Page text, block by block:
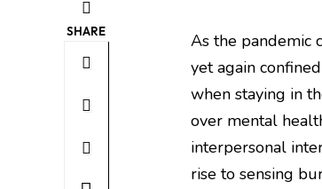
SHARE
As the pandemic
yet again
when staying in
over mental
interpersonal
rise to sensing